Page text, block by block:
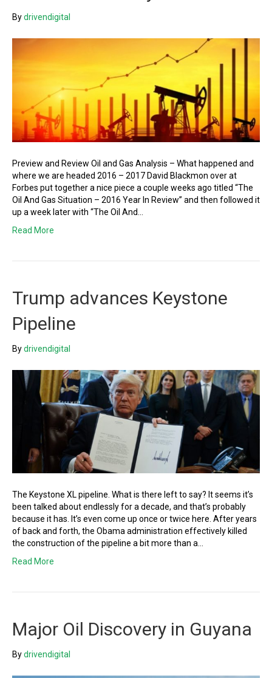
Bydrivendigital
Preview and Review Oil and Gas Analysis – What happened and
where we are headed 2016 – 2017 David Blackmon over at
Forbes put together a nice piece a couple weeks ago titled “The
Oil And Gas Situation – 2016 Year In Review” and then followed it
up a week later with “The Oil And…
Read More
Trump advances Keystone
Pipeline
Bydrivendigital
The Keystone XL pipeline. What is there left to say? It seems it’s
been talked about endlessly for a decade, and that’s probably
because it has. It’s even come up once or twice here. After years
of back and forth, the Obama administration effectively killed
the construction of the pipeline a bit more than a…
Read More
Major Oil Discovery in Guyana
Bydrivendigital